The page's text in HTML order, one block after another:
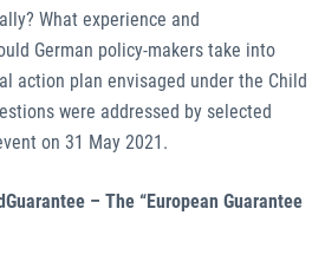
What experience and
German policy-makers take into
action plan envisaged under the Child
were addressed by selected
on 31 May 2021.
– The “European Guarantee